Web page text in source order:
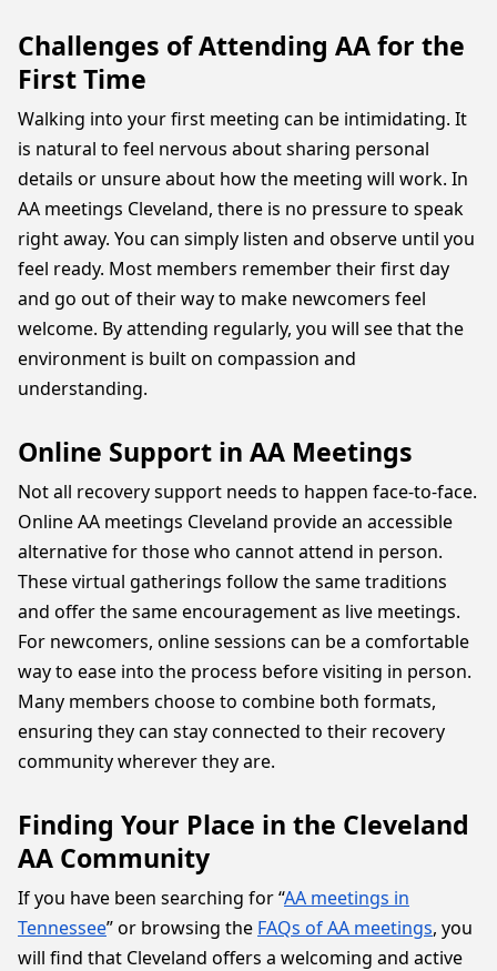
Challenges of Attending AA for the
First Time
Walking into your first meeting can be intimidating. It
is natural to feel nervous about sharing personal
details or unsure about how the meeting will work. In
AA meetings Cleveland, there is no pressure to speak
right away. You can simply listen and observe until you
feel ready. Most members remember their first day
and go out of their way to make newcomers feel
welcome. By attending regularly, you will see that the
environment is built on compassion and
understanding.
Online Support in AA Meetings
Not all recovery support needs to happen face-to-face.
Online AA meetings Cleveland provide an accessible
alternative for those who cannot attend in person.
These virtual gatherings follow the same traditions
and offer the same encouragement as live meetings.
For newcomers, online sessions can be a comfortable
way to ease into the process before visiting in person.
Many members choose to combine both formats,
ensuring they can stay connected to their recovery
community wherever they are.
Finding Your Place in the Cleveland
AA Community
If you have been searching for “AA meetings in
Tennessee” or browsing the FAQs of AA meetings, you
will find that Cleveland offers a welcoming and active